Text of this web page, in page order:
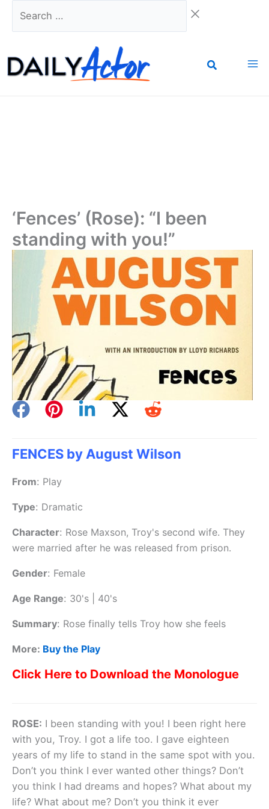
‘Fences’ (Rose): “I been
standing with you!”
FENCES by August Wilson
From: Play
Type: Dramatic
Character: Rose Maxson, Troy's second wife. They
were married after he was released from prison.
Gender: Female
Age Range: 30's | 40's
Summary: Rose finally tells Troy how she feels
More: Buy the Play
Click Here to Download the Monologue
ROSE: I been standing with you! I been right here
with you, Troy. I got a life too. I gave eighteen
years of my life to stand in the same spot with you.
Don’t you think I ever wanted other things? Don’t
you think I had dreams and hopes? What about my
life? What about me? Don’t you think it ever